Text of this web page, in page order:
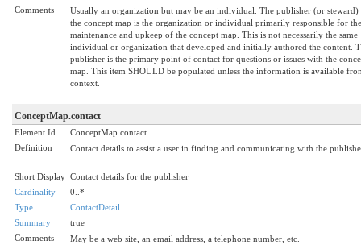
Comments
Usually an organization but may be an individual. The publisher (or steward)
the concept map is the organization or individual primarily responsible for the
maintenance and upkeep of the concept map. This is not necessarily the same
individual or organization that developed and initially authored the content.
publisher is the primary point of contact for questions or issues with the
map. This item SHOULD be populated unless the information is available
context.
ConceptMap.contact
Element Id
ConceptMap.contact
Definition
Contact details to assist a user in finding and communicating with the
Short Display Contact details for the publisher
Cardinality
0..*
Type
ContactDetail
Summary
true
Comments
May be a web site, an email address, a telephone number, etc.